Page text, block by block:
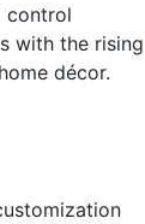
control
with the rising
décor.